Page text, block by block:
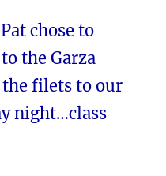
chose to
the Garza
the filets to our
night…class